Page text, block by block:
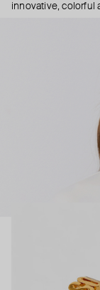
innovative, colorful
tales, criticism of
campaigns. In
director and since
extravaganza